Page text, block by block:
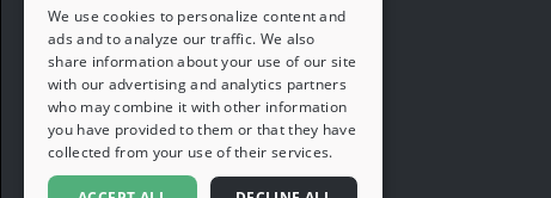
FRENCH
GERMAN
ITALIAN
SPANISH
We use cookies to personalize content and
ads and to analyze our traffic. We also
share information about your use of our site
with our advertising and analytics partners
who may combine it with other information
you have provided to them or that they have
collected from your use of their services.